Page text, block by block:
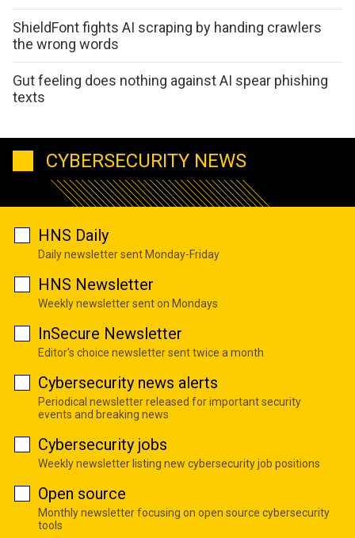
ShieldFont fights AI scraping by handing crawlers
the wrong words
Gut feeling does nothing against AI spear phishing
texts
CYBERSECURITY NEWS
HNS Daily
Daily newsletter sent Monday-Friday
HNS Newsletter
Weekly newsletter sent on Mondays
InSecure Newsletter
Editor's choice newsletter sent twice a month
Cybersecurity news alerts
Periodical newsletter released for important security
events and breaking news
Cybersecurity jobs
Weekly newsletter listing new cybersecurity job positions
Open source
Monthly newsletter focusing on open source cybersecurity
tools